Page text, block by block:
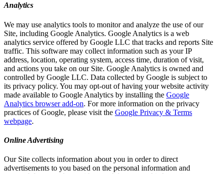
Analytics
We may use analytics tools to monitor and analyze the use of our
Site, including Google Analytics. Google Analytics is a web
analytics service offered by Google LLC that tracks and reports Site
traffic. This software may collect information such as your IP
address, location, operating system, access time, duration of visit,
and actions you take on our Site. Google Analytics is owned and
controlled by Google LLC. Data collected by Google is subject to
its privacy policy. You may opt-out of having your website activity
made available to Google Analytics by installing the Google
Analytics browser add-on. For more information on the privacy
practices of Google, please visit the Google Privacy & Terms
webpage.
Online Advertising
Our Site collects information about you in order to direct
advertisements to you based on the personal information and